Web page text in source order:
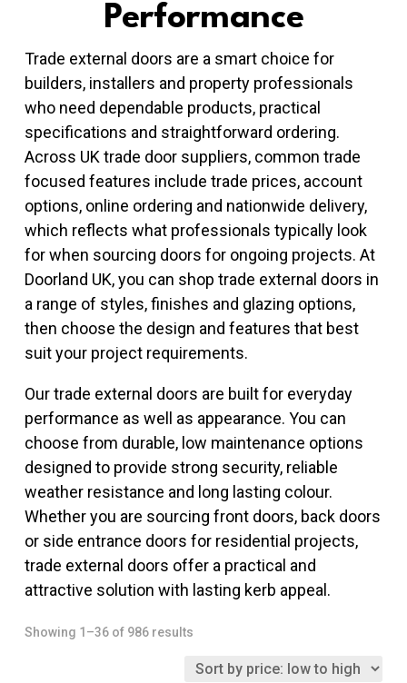
Performance
Trade external doors are a smart choice for
builders, installers and property professionals
who need dependable products, practical
specifications and straightforward ordering.
Across UK trade door suppliers, common trade
focused features include trade prices, account
options, online ordering and nationwide delivery,
which reflects what professionals typically look
for when sourcing doors for ongoing projects. At
Doorland UK, you can shop trade external doors in
a range of styles, finishes and glazing options,
then choose the design and features that best
suit your project requirements.
Our trade external doors are built for everyday
performance as well as appearance. You can
choose from durable, low maintenance options
designed to provide strong security, reliable
weather resistance and long lasting colour.
Whether you are sourcing front doors, back doors
or side entrance doors for residential projects,
trade external doors offer a practical and
attractive solution with lasting kerb appeal.
Showing 1–36 of 986 results
price: